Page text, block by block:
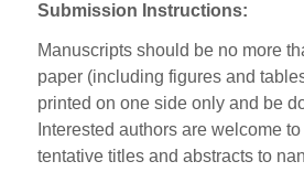
Submission Instructions:
Manuscripts should be no more
paper (including figures and
printed on one side only and be
Interested authors are welcome
tentative titles and abstracts to